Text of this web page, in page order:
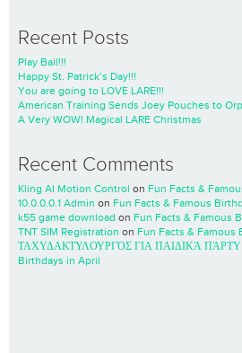
Recent Posts
Play Ball!!!
Happy St. Patrick’s Day!!!
You are going to LOVE LARE!!!
American Training Sends Joey Pouches to
A Very WOW! Magical LARE Christmas
Recent Comments
Kling AI Motion Control on Fun Facts &
10.0.0.0.1 Admin on Fun Facts & Famous
k55 game download on Fun Facts & Famous
TNT SIM Registration on Fun Facts & Famous
ΤΑΧΥΔΑΚΤΥΛΟΥΡΓΌΣ ΓΙΑ ΠΑΙΔΙΚΆ ΠΆΡΤΥ
Birthdays in April